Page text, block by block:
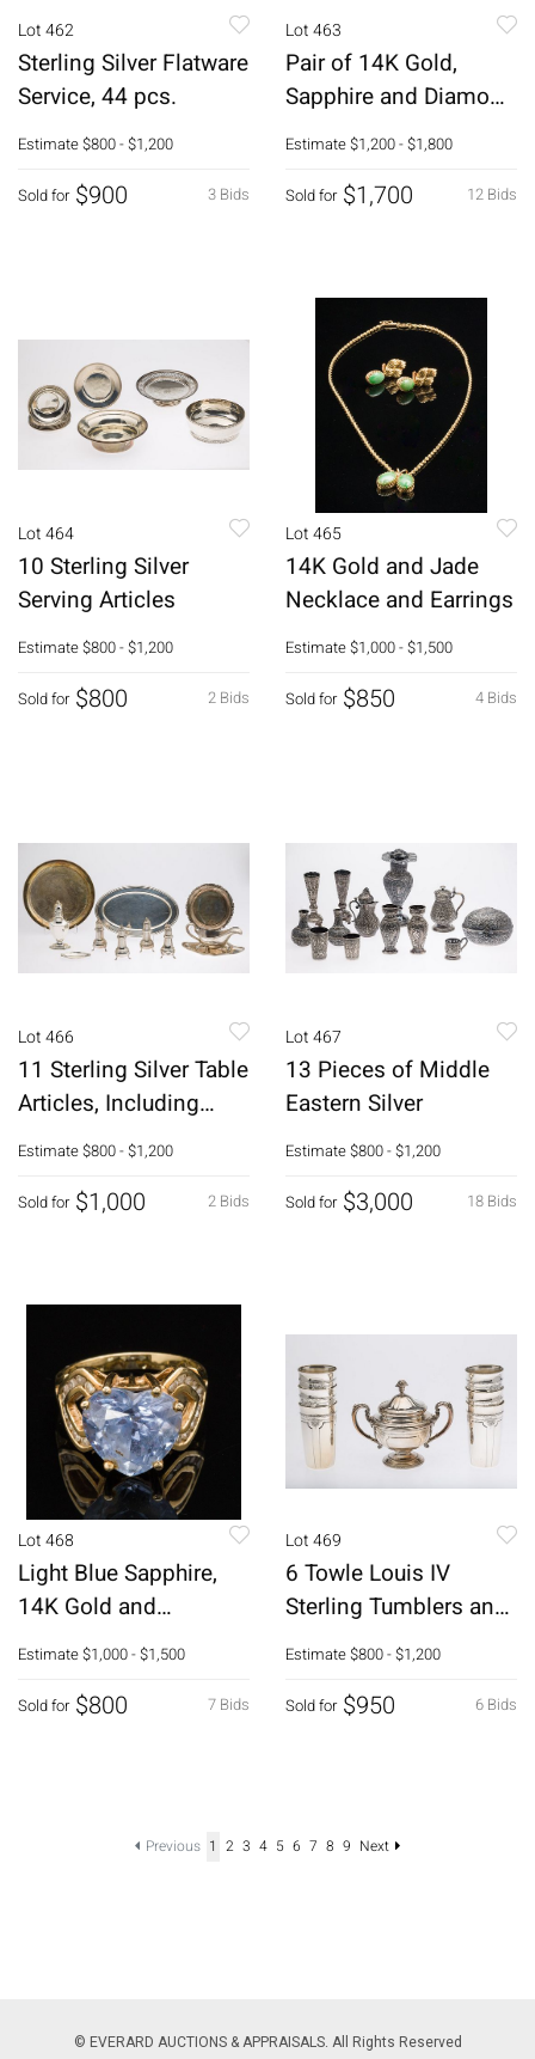
Lot 462
Sterling Silver Flatware
Service, 44 pcs.
Estimate$800 - $1,200
3 Bids
Sold for $900
Lot 463
Pair of 14K Gold,
Sapphire and Diamond
Earrings
Estimate$1,200 - $1,800
12 Bids
Sold for $1,700
Lot 464
10 Sterling Silver
Serving Articles
Estimate$800 - $1,200
2 Bids
Sold for $800
Lot 465
14K Gold and Jade
Necklace and Earrings
Estimate$1,000 - $1,500
4 Bids
Sold for $850
Lot 466
11 Sterling Silver Table
Articles, Including
Tiffany
Estimate$800 - $1,200
2 Bids
Sold for $1,000
Lot 467
13 Pieces of Middle
Eastern Silver
Estimate$800 - $1,200
18 Bids
Sold for $3,000
Lot 468
Light Blue Sapphire,
14K Gold and
Diamond Ring
Estimate$1,000 - $1,500
7 Bids
Sold for $800
Lot 469
6 Towle Louis IV
Sterling Tumblers and
a Lidded Sugar
Estimate$800 - $1,200
6 Bids
Sold for $950
Previous 1 2 3 4 5 6 7 8 9 Next
© EVERARD AUCTIONS & APPRAISALS. All Rights Reserved